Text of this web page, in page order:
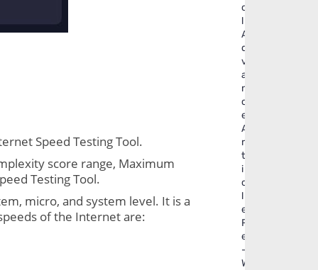
Speed Testing Tool.
score range, Maximum
Testing Tool.
micro, and system level. It is a
of the Internet are:
o
l
A
d
v
a
n
c
e
A
r
t
i
c
l
e
R
e
-
W